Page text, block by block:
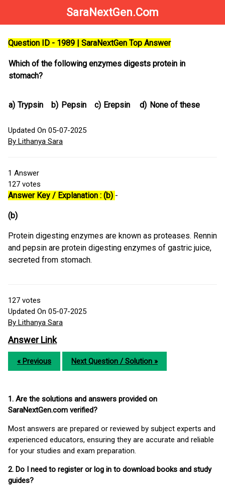
SaraNextGen.Com
Question ID - 1989 | SaraNextGen Top Answer
Which of the following enzymes digests protein in
stomach?
a) Trypsin b) Pepsin c) Erepsin d) None of these
Updated On 05-07-2025
By Lithanya Sara
1 Answer
127 votes
Answer Key / Explanation : (b) -
(b)
Protein digesting enzymes are known as proteases. Rennin
and pepsin are protein digesting enzymes of gastric juice,
secreted from stomach.
127 votes
Updated On 05-07-2025
By Lithanya Sara
Answer Link
« Previous Next Question / Solution »
1. Are the solutions and answers provided on
SaraNextGen.com verified?
Most answers are prepared or reviewed by subject experts and
experienced educators, ensuring they are accurate and reliable
for your studies and exam preparation.
2. Do I need to register or log in to download books and study
guides?